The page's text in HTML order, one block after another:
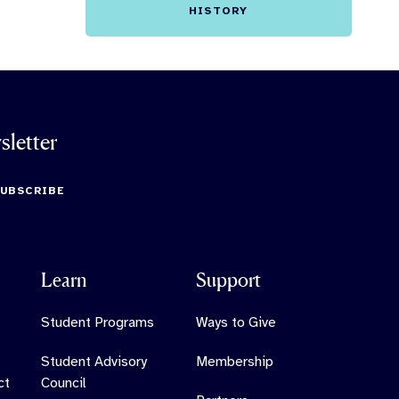
HISTORY
Learn
Student Programs
Student Advisory
Council
Support
Ways to Give
Membership